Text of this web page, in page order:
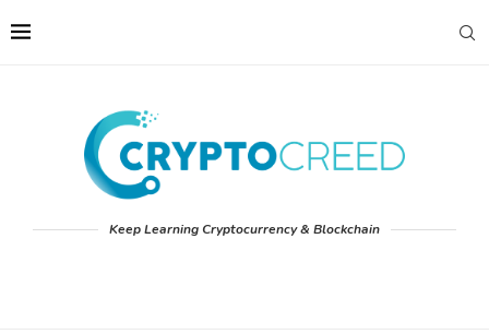
Keep Learning Cryptocurrency & Blockchain